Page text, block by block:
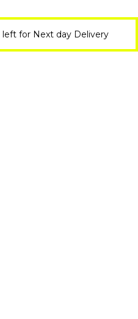
left for Next day Delivery